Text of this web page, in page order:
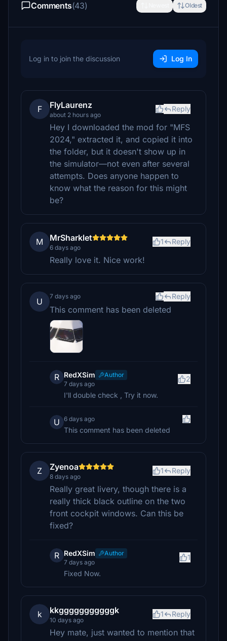
Comments(43) Oldest
Log in to join the discussion Log In
F FlyLaurenz
about 2 hours ago
Reply
Hey I downloaded the mod for "MFS
2024," extracted it, and copied it into
the folder, but it doesn't show up in
the simulator—not even after several
attempts. Does anyone happen to
know what the reason for this might
be?
M MrSharklet
6 days ago
1 Reply
Really love it. Nice work!
U
7 days ago Reply
This comment has been deleted
R RedXSim
Author
7 days ago
2
I'll double check , Try it now.
U 6 days ago
This comment has been deleted
Z Zyenoa
8 days ago
1 Reply
Really great livery, though there is a
really thick black outline on the two
front cockpit windows. Can this be
fixed?
R RedXSim
Author
7 days ago
1
Fixed Now.
k kkgggggggggggk
10 days ago
1 Reply
Hey mate, just wanted to mention that